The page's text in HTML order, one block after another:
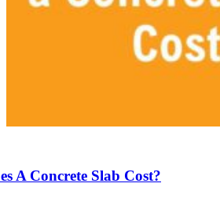
A Concrete Slab Cost?